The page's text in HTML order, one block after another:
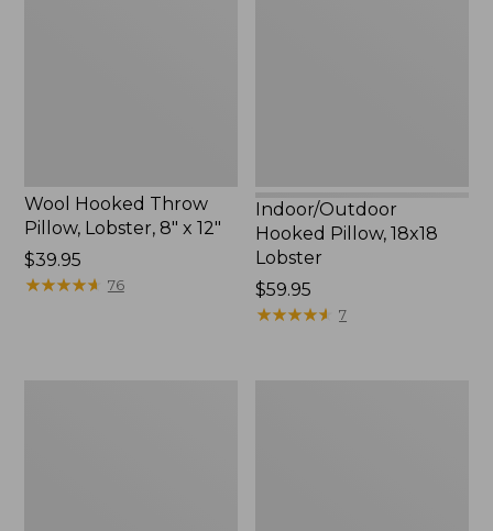
Wool Hooked Throw
Pillow, Lobster, 8" x 12"
Price:
$39.95
$39.95
★★★★★
★★★★★ 76
Indoor/Outdoor
Hooked Pillow, 18x18
Lobster
Price:
$59.95
$59.95
★★★★★
★★★★★ 7